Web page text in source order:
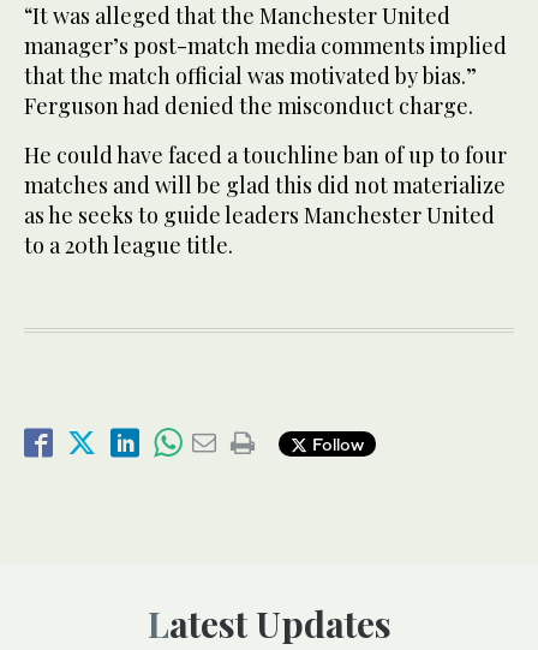
“It was alleged that the Manchester United
manager’s post-match media comments implied
that the match official was motivated by bias.”
Ferguson had denied the misconduct charge.
He could have faced a touchline ban of up to four
matches and will be glad this did not materialize
as he seeks to guide leaders Manchester United
to a 20th league title.
Follow
Latest Updates